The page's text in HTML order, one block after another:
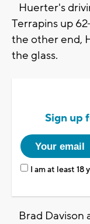
Huerter's
Terrapins up
the other end,
the glass.
Sign up
I am at least 18
Brad Davison